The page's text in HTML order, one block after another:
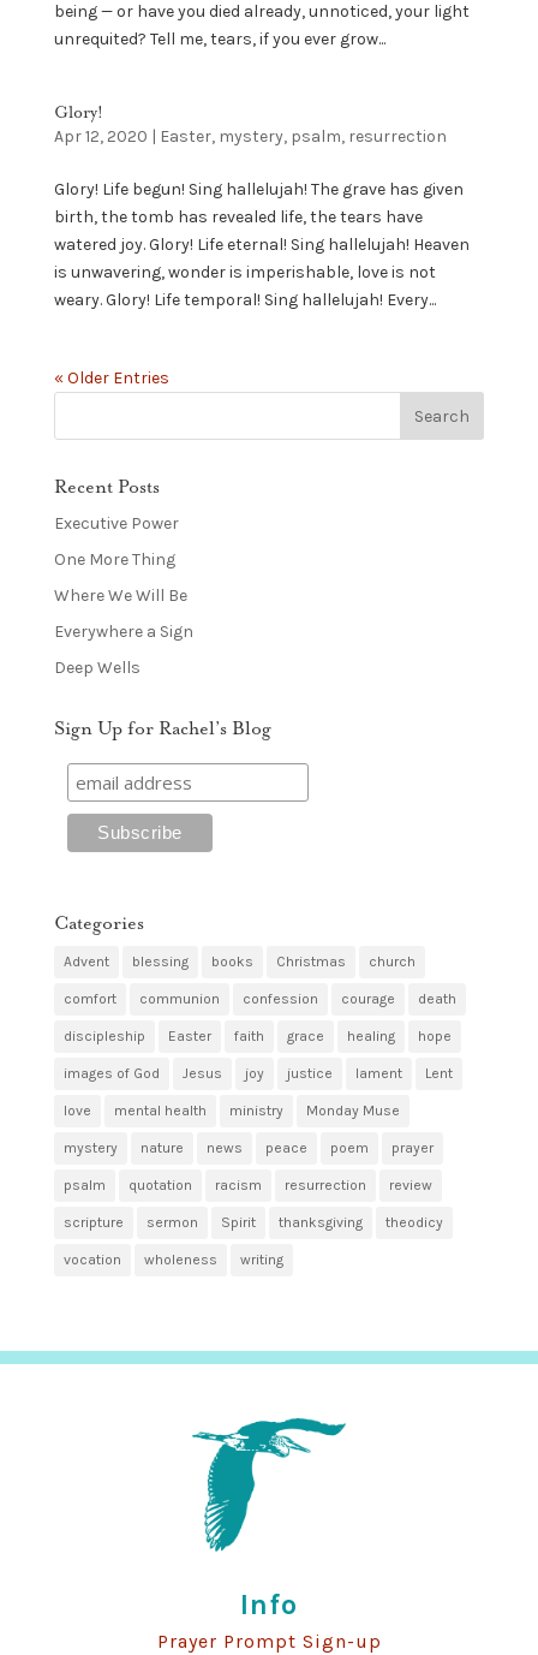
being — or have you died already, unnoticed, your light
unrequited? Tell me, tears, if you ever grow...
Glory!
Apr 12, 2020 | Easter, mystery, psalm, resurrection
Glory! Life begun! Sing hallelujah! The grave has given
birth, the tomb has revealed life, the tears have
watered joy. Glory! Life eternal! Sing hallelujah! Heaven
is unwavering, wonder is imperishable, love is not
weary. Glory! Life temporal! Sing hallelujah! Every...
« Older Entries
Recent Posts
Executive Power
One More Thing
Where We Will Be
Everywhere a Sign
Deep Wells
Sign Up for Rachel’s Blog
Categories
Advent blessing books Christmas church
comfort communion confession courage death
discipleship Easter faith grace healing hope
images of God Jesus joy justice lament Lent
love mental health ministry Monday Muse
mystery nature news peace poem prayer
psalm quotation racism resurrection review
scripture sermon Spirit thanksgiving theodicy
vocation wholeness writing
Info
Prayer Prompt Sign-up